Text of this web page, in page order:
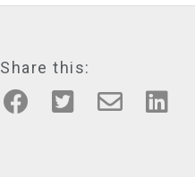
Share this: